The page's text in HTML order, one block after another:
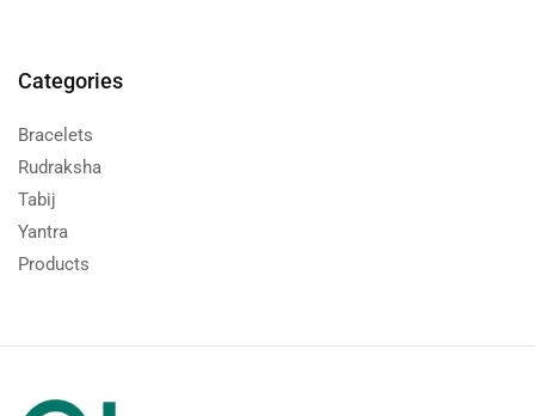
Categories
Bracelets
Rudraksha
Tabij
Yantra
Products